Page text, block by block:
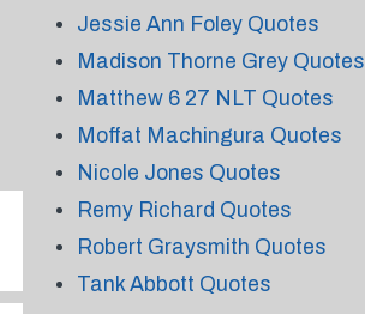
Jessie Ann Foley Quotes
Madison Thorne Grey Quotes
Matthew 6 27 NLT Quotes
Moffat Machingura Quotes
Nicole Jones Quotes
Remy Richard Quotes
Robert Graysmith Quotes
Tank Abbott Quotes